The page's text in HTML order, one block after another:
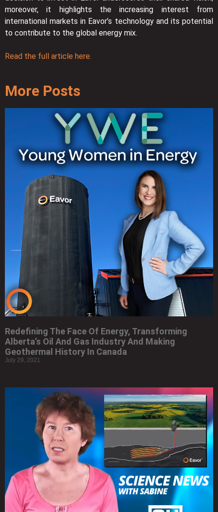
moreover, it highlights the increasing interest from
international markets in Eavor’s technology and its potential
to contribute to the global energy mix.
Read the full article here.
More Posts
Redefining The Face Of Energy, Transforming
Alberta’s Oil And Gas Industry And Making
Geothermal History In Canada
July 29, 2021